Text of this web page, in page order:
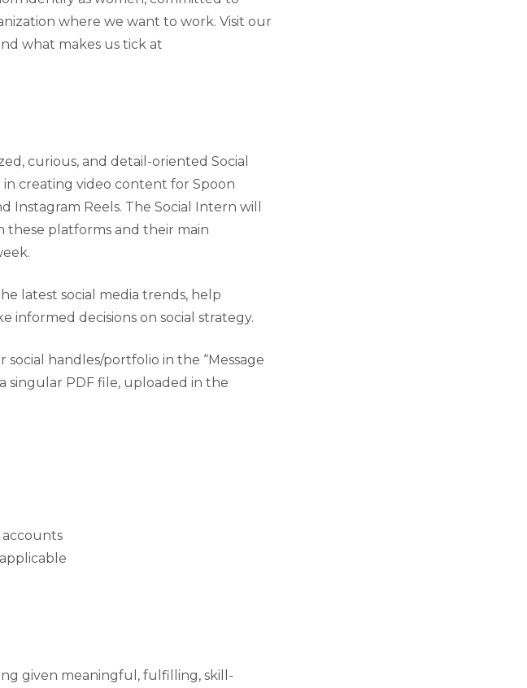
where we want to work. Visit our
what makes us tick at
curious, and detail-oriented Social
creating video content for Spoon
Instagram Reels. The Social Intern will
these platforms and their main
latest social media trends, help
informed decisions on social strategy.
handles/portfolio in the “Message
singular PDF file, uploaded in the
accounts
given meaningful, fulfilling, skill-